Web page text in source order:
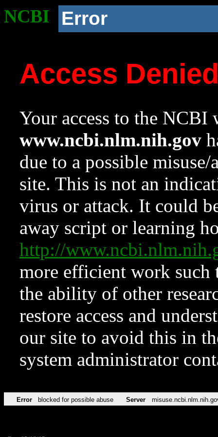
NCBI Error
Access
Your access to the NCBI
www.ncbi.nlm.nih.gov
due to a possible
site. This is not an
virus or attack. It could
away script or learning
http://
more efficient work such
the ability of other
restore access and
our site to avoid this in
system administrator
Error blocked for possible abuse Server